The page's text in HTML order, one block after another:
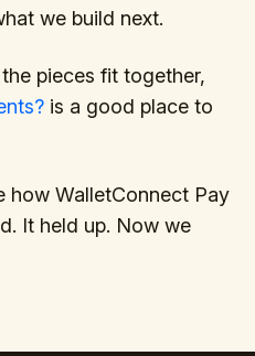
we build next.
pieces fit together,
is a good place to
how WalletConnect Pay
It held up. Now we